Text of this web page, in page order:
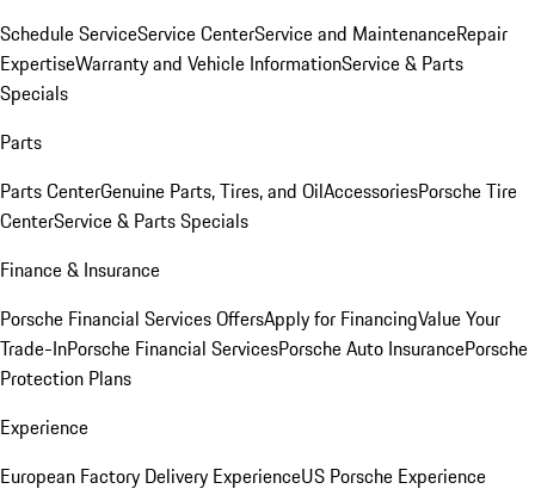
Schedule ServiceService CenterService and MaintenanceRepair
ExpertiseWarranty and Vehicle InformationService & Parts
Specials
Parts
Parts CenterGenuine Parts, Tires, and OilAccessoriesPorsche Tire
CenterService & Parts Specials
Finance & Insurance
Porsche Financial Services OffersApply for FinancingValue Your
Trade-InPorsche Financial ServicesPorsche Auto InsurancePorsche
Protection Plans
Experience
European Factory Delivery ExperienceUS Porsche Experience